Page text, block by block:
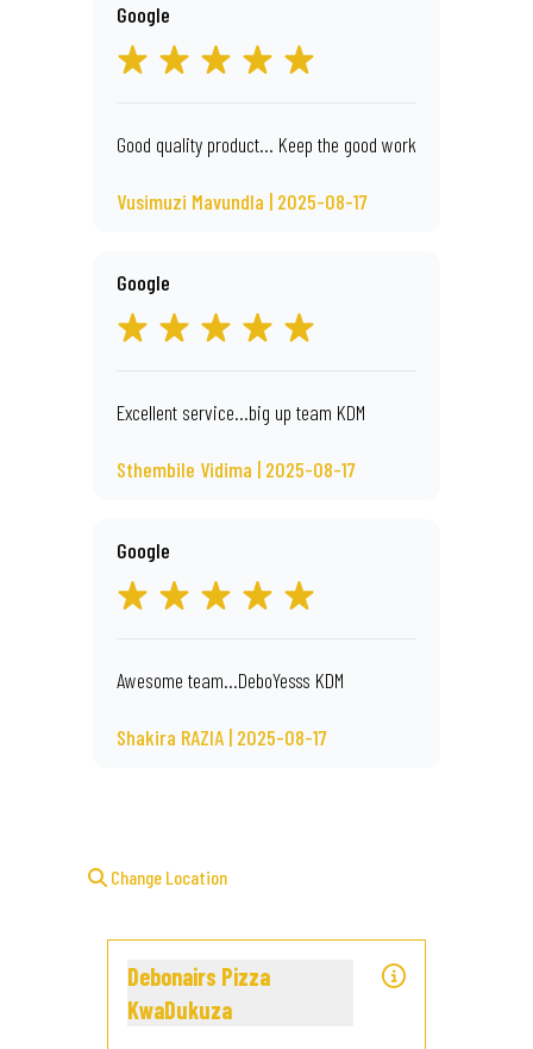
Google
Good quality product... Keep the good work
Vusimuzi Mavundla | 2025-08-17
Google
Excellent service...big up team KDM
Sthembile Vidima | 2025-08-17
Google
Awesome team...DeboYesss KDM
Shakira RAZIA | 2025-08-17
Change Location
Debonairs Pizza
KwaDukuza